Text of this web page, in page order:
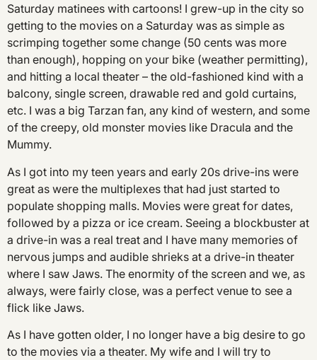
Saturday matinees with cartoons! I grew-up in the city so
getting to the movies on a Saturday was as simple as
scrimping together some change (50 cents was more
than enough), hopping on your bike (weather permitting),
and hitting a local theater – the old-fashioned kind with a
balcony, single screen, drawable red and gold curtains,
etc. I was a big Tarzan fan, any kind of western, and some
of the creepy, old monster movies like Dracula and the
Mummy.
As I got into my teen years and early 20s drive-ins were
great as were the multiplexes that had just started to
populate shopping malls. Movies were great for dates,
followed by a pizza or ice cream. Seeing a blockbuster at
a drive-in was a real treat and I have many memories of
nervous jumps and audible shrieks at a drive-in theater
where I saw Jaws. The enormity of the screen and we, as
always, were fairly close, was a perfect venue to see a
flick like Jaws.
As I have gotten older, I no longer have a big desire to go
to the movies via a theater. My wife and I will try to